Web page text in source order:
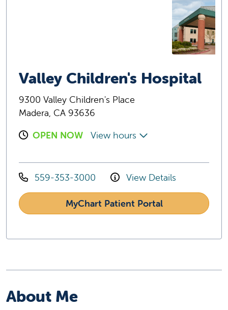
Valley Children's Hospital
9300 Valley Children's Place
Madera, CA 93636
OPEN NOW
View hours
559-353-3000 View Details
MyChart Patient Portal
About Me